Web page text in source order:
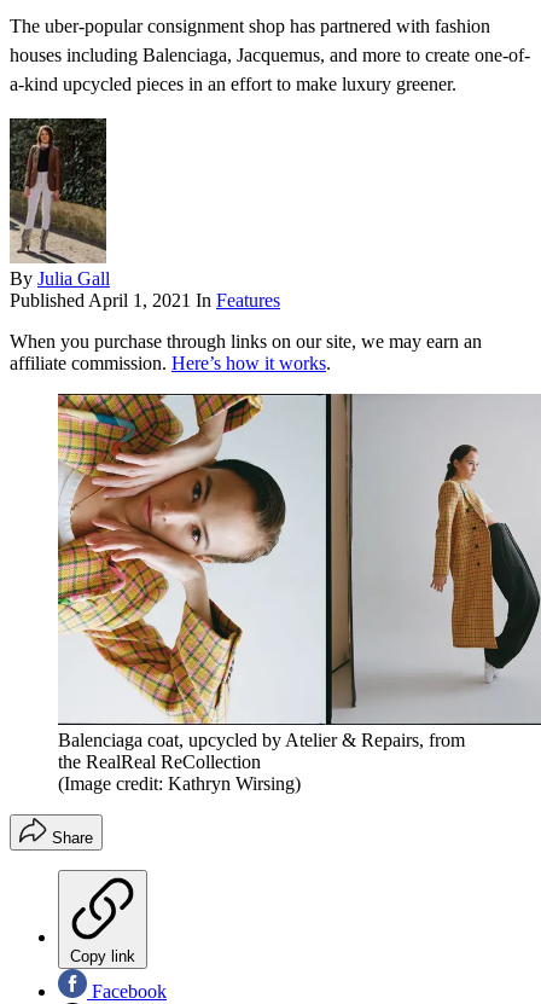
The uber-popular consignment shop has partnered with fashion
houses including Balenciaga, Jacquemus, and more to create one-of-
a-kind upcycled pieces in an effort to make luxury greener.
By Julia Gall
Published April 1, 2021 In Features
When you purchase through links on our site, we may earn an
affiliate commission. Here’s how it works.
Balenciaga coat, upcycled by Atelier & Repairs, from
the RealReal ReCollection
(Image credit: Kathryn Wirsing)
Share
Copy link
Facebook